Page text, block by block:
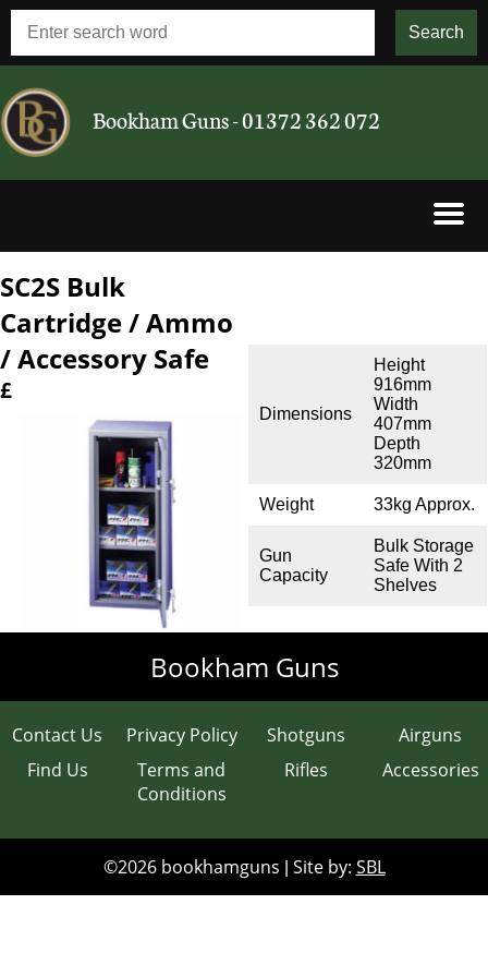
Bookham Guns - 01372 362 072
Rifles
Clays
Gun Safes
Scopes
Contact & Opening Times
SC2S Bulk
Cartridge / Ammo
/ Accessory Safe
£
Dimensions
Height
916mm
Width
407mm
Depth
320mm
Weight 33kg Approx.
Gun
Capacity
Bulk Storage
Safe With 2
Shelves
Bookham Guns
Contact Us
Find Us
Privacy Policy
Terms and
Conditions
Shotguns
Rifles
Airguns
Accessories
©2026 bookhamguns Site by: SBL